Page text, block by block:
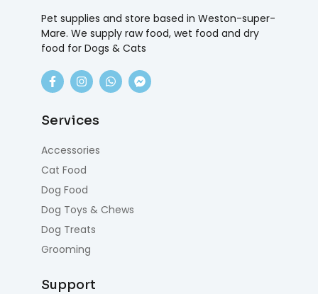
Pet supplies and store based in Weston-super-
Mare. We supply raw food, wet food and dry
food for Dogs & Cats
Services
Accessories
Cat Food
Dog Food
Dog Toys & Chews
Dog Treats
Grooming
Support